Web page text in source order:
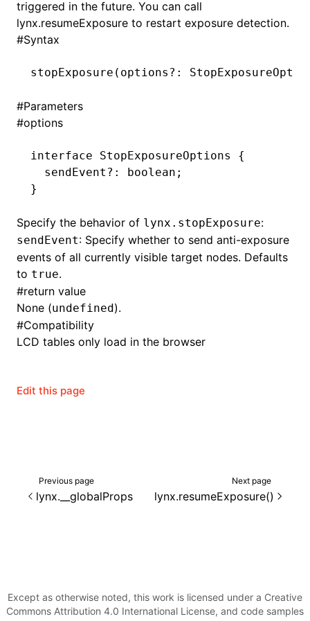
triggered in the future. You can call
lynx.resumeExposure to restart exposure detection.
#Syntax
stopExposure (options ?:
#Parameters
#options
interface StopExposureOptions
{
  sendEvent
?: boolean ;
}
Specify the behavior of lynx.stopExposure:
sendEvent: Specify whether to send anti-exposure
events of all currently visible target nodes. Defaults
to true.
#return value
None (undefined).
#Compatibility
LCD tables only load in the browser
Edit this page
Previous page
lynx.__globalProps
Next page
lynx.resumeExposure()
Except as otherwise noted, this work is licensed under a Creative
Commons Attribution 4.0 International License, and code samples